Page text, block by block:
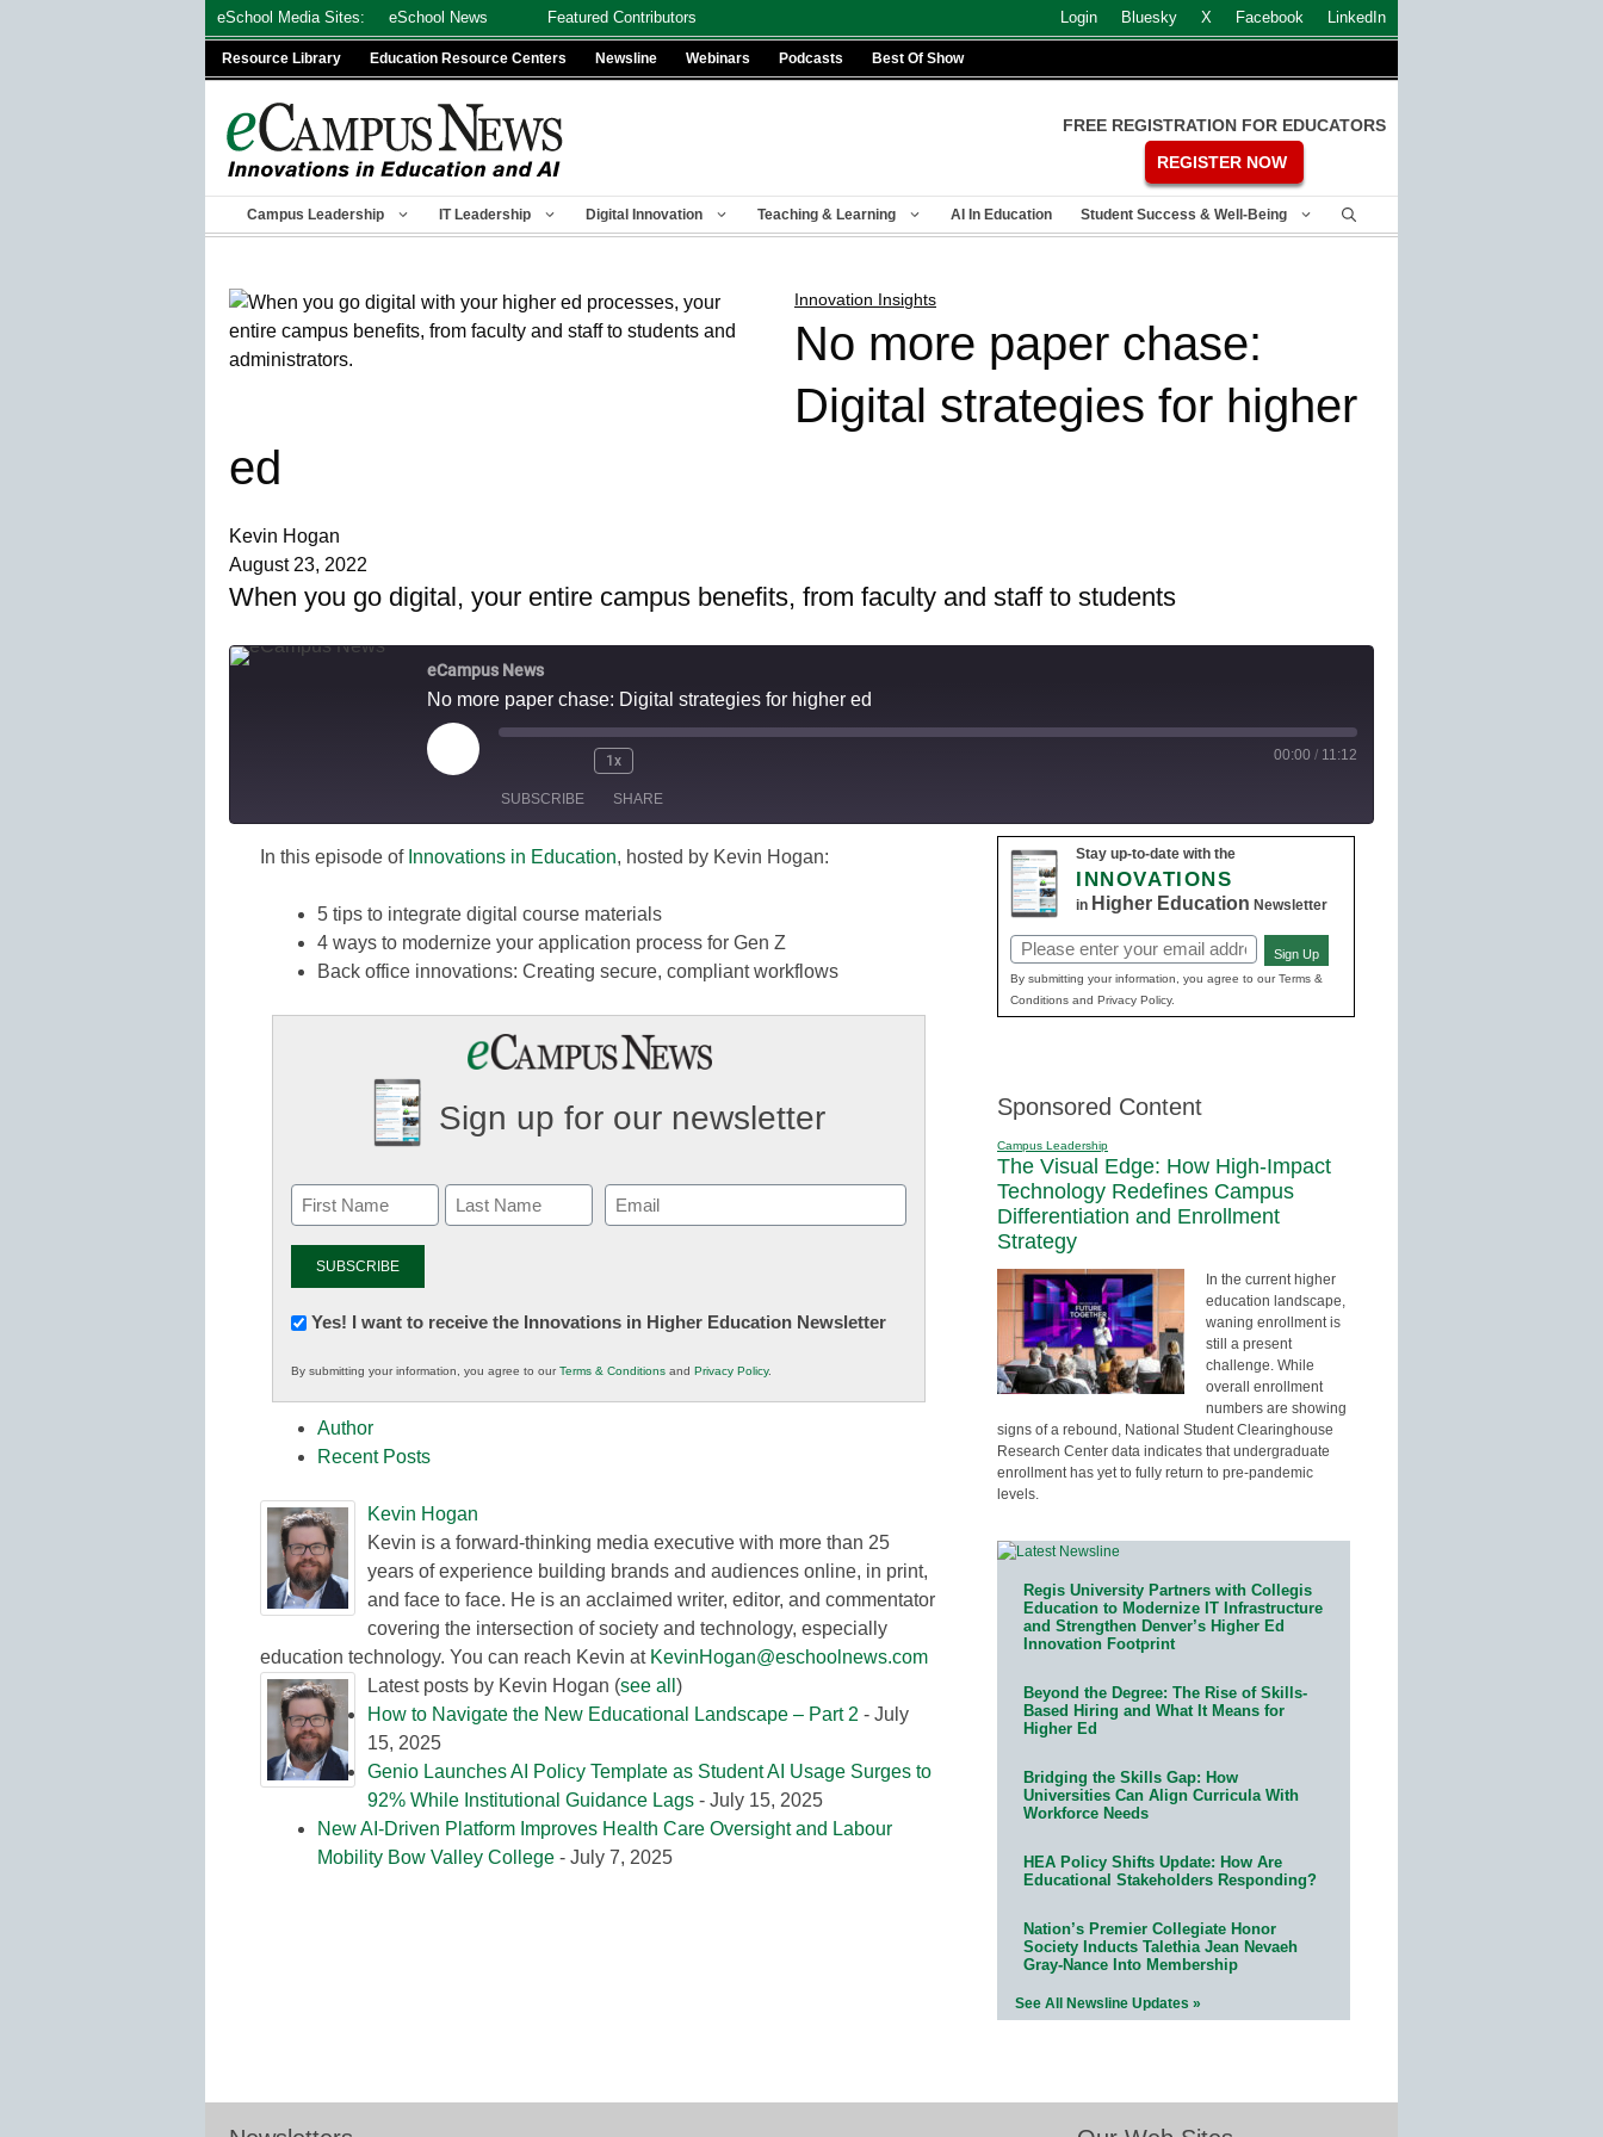
eSchool Media Sites: eSchool News Featured Contributors Login Bluesky X Facebook LinkedIn
Resource Library Education Resource Centers Newsline Webinars Podcasts Best Of Show
FREE REGISTRATION FOR EDUCATORS
REGISTER NOW
Campus Leadership IT Leadership Digital Innovation Teaching & Learning AI In Education Student Success & Well-Being
Innovation Insights
No more paper chase:
Digital strategies for higher
ed
Kevin Hogan
August 23, 2022
When you go digital, your entire campus benefits, from faculty and staff to students
eCampus News
No more paper chase: Digital strategies for higher ed
Play
Episode
Mute/Unmute
Episode
Rewind
10
1x
seconds
00:00 / 11:12
SUBSCRIBE SHARE
Google Podcasts
Spotify Stitcher
EMBED
In this episode of Innovations in Education, hosted by Kevin Hogan:
5 tips to integrate digital course materials
4 ways to modernize your application process for Gen Z
Back office innovations: Creating secure, compliant workflows
Sign up for our newsletter
Email
(Required)
Newsletter:
in
K12
Education
Yes! I want to receive the Innovations in Higher Education Newsletter
By submitting your information, you agree to ourTerms & Conditions and Privacy Policy.
Author
Recent Posts
Kevin Hogan
Kevin is a forward-thinking media executive with more than 25
years of experience building brands and audiences online, in print,
and face to face. He is an acclaimed writer, editor, and commentator
covering the intersection of society and technology, especially
education technology. You can reach Kevin at KevinHogan@eschoolnews.com
Latest posts by Kevin Hogan (see all )
How to Navigate the New Educational Landscape – Part 2 - July
15, 2025
Genio Launches AI Policy Template as Student AI Usage Surges to
92% While Institutional Guidance Lags - July 15, 2025
New AI-Driven Platform Improves Health Care Oversight and Labour
Mobility Bow Valley College - July 7, 2025
Stay up-to-date with the
INNOVATIONS
in Higher Education Newsletter
Email
(Required)
Sign Up
By submitting your information, you agree to our Terms &
Conditions and Privacy Policy.
Sponsored Content
Campus Leadership
The Visual Edge: How High-Impact
Technology Redefines Campus
Differentiation and Enrollment
Strategy
In the current higher
education landscape,
waning enrollment is
still a present
challenge. While
overall enrollment
numbers are showing
signs of a rebound, National Student Clearinghouse
Research Center data indicates that undergraduate
enrollment has yet to fully return to pre-pandemic
levels.
Regis University Partners with Collegis
Education to Modernize IT Infrastructure
and Strengthen Denver’s Higher Ed
Innovation Footprint
Beyond the Degree: The Rise of Skills-
Based Hiring and What It Means for
Higher Ed
Bridging the Skills Gap: How
Universities Can Align Curricula With
Workforce Needs
HEA Policy Shifts Update: How Are
Educational Stakeholders Responding?
Nation’s Premier Collegiate Honor
Society Inducts Talethia Jean Nevaeh
Gray-Nance Into Membership
See All Newsline Updates »